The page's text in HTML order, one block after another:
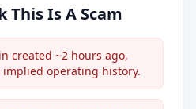
This Is A Scam
created ~2 hours ago,
operating history.